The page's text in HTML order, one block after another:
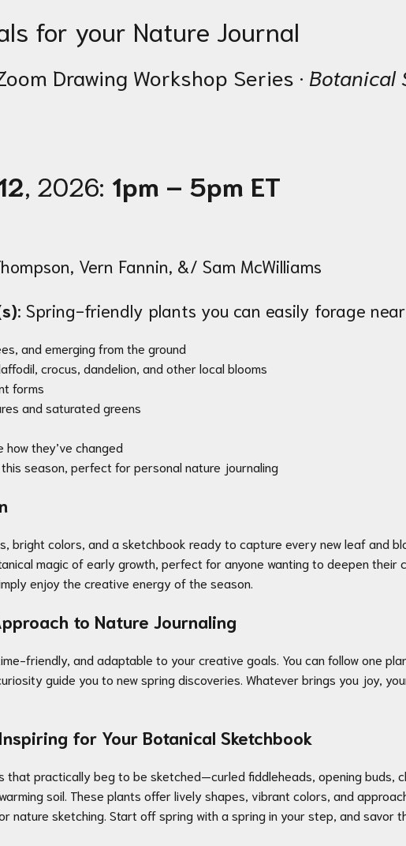
for your Nature Journal
Drawing Workshop Series · Botanical
, 2026: 1pm – 5pm ET
Vern Fannin, &/ Sam McWilliams
: Spring-friendly plants you can easily forage
and emerging from the ground
crocus, dandelion, and other local blooms
forms
and saturated greens
they’ve changed
season, perfect for personal nature journaling
bright colors, and a sketchbook ready to capture every new leaf and
magic of early growth, perfect for anyone wanting to deepen their
enjoy the creative energy of the season.
to Nature Journaling
friendly, and adaptable to your creative goals. You can follow one
guide you to new spring discoveries. Whatever brings you joy,
for Your Botanical Sketchbook
that practically beg to be sketched—curled fiddleheads, opening buds,
soil. These plants offer lively shapes, vibrant colors, and
nature sketching. Start off spring with a spring in your step, and savor